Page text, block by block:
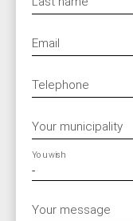
Email
Telephone
Your municipality
-
You wish
Your message